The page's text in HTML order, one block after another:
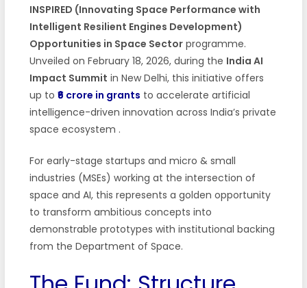
INSPIRED (Innovating Space Performance with
Intelligent Resilient Engines Development)
Opportunities in Space Sectorprogramme.
Unveiled on February 18, 2026, during the India AI
Impact Summit in New Delhi, this initiative offers
up to ₹6 crore in grants to accelerate artificial
intelligence-driven innovation across India’s private
space ecosystem .
For early-stage startups and micro & small
industries (MSEs) working at the intersection of
space and AI, this represents a golden opportunity
to transform ambitious concepts into
demonstrable prototypes with institutional backing
from the Department of Space.